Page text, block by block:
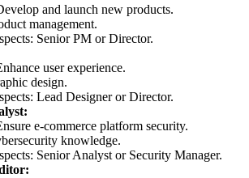
and launch new products.
management.
Senior PM or Director.
user experience.
design.
Lead Designer or Director.
e-commerce platform security.
knowledge.
Senior Analyst or Security Manager.